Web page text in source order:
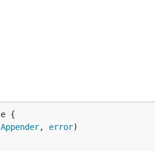
Appender, error